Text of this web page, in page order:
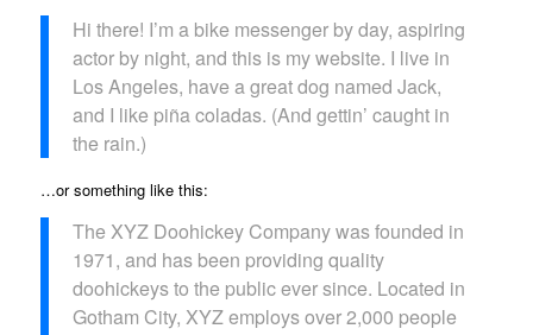
Hi there! I’m a bike messenger by day, aspiring
actor by night, and this is my website. I live in
Los Angeles, have a great dog named Jack,
and I like piña coladas. (And gettin’ caught in
the rain.)
…or something like this:
The XYZ Doohickey Company was founded in
1971, and has been providing quality
doohickeys to the public ever since. Located in
Gotham City, XYZ employs over 2,000 people